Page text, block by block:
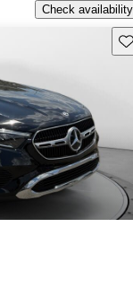
Check availability